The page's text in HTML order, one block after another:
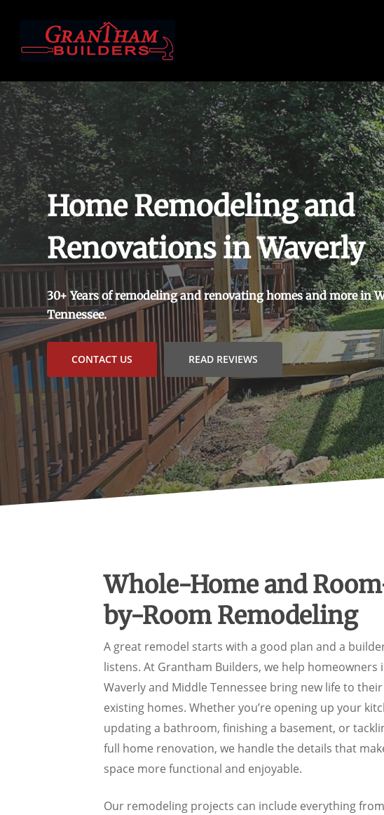
main
Home Remodeling and
Renovations in Waverly
30+ Years of remodeling and renovating homes and more in
Tennessee.
CONTACT US READ REVIEWS
Whole-Home and
by-Room Remodeling
A great remodel starts with a good plan and a
listens. At Grantham Builders, we help homeowners
Waverly and Middle Tennessee bring new life to their
existing homes. Whether you’re opening up your
updating a bathroom, finishing a basement, or
full home renovation, we handle the details that
space more functional and enjoyable.
Our remodeling projects can include everything from